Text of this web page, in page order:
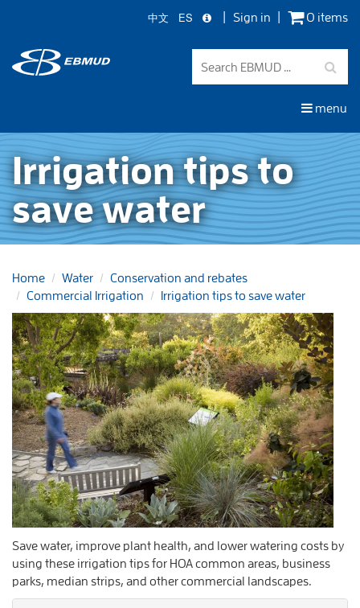
main
content
中文 ES Sign in 0 items
menu
Irrigation tips to
save water
Home Water
Conservation and rebates
Commercial Irrigation
Irrigation tips to save water
Save water, improve plant health, and lower watering costs by
using these irrigation tips for HOA common areas, business
parks, median strips, and other commercial landscapes.